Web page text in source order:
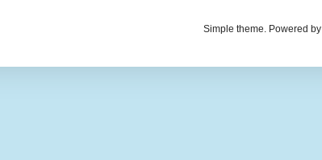
Simple theme. Powered by